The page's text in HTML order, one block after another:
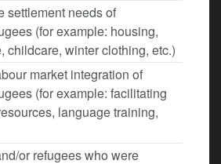
settlement needs of
(for example: housing,
childcare, winter clothing, etc.)
market integration of
(for example: facilitating
language training,
or refugees who were